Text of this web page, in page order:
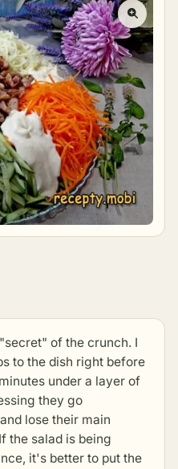
of the crunch. I
to the dish right before
under a layer of
they go
lose their main
the salad is being
it's better to put the